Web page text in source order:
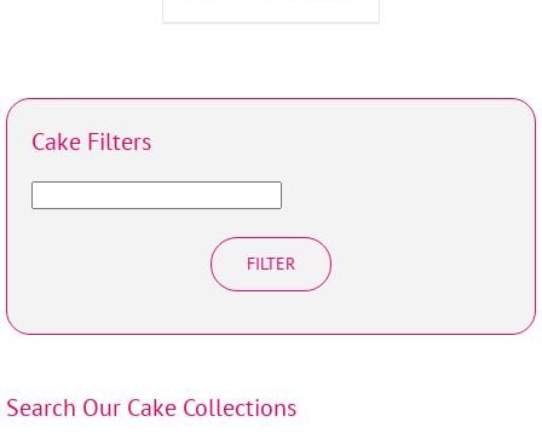
Cake Filters
FILTER
Search Our Cake Collections